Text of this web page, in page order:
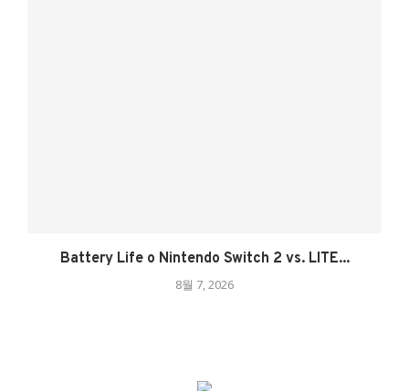
Battery Life o Nintendo Switch 2 vs. LITE...
8월 7, 2026